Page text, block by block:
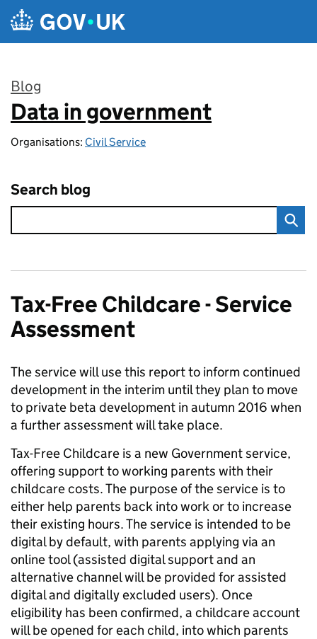
Skip to main content
Blog
:
Data in government
Organisations: Civil Service
Search blog
Tax-Free Childcare - Service
Assessment
The service will use this report to inform continued
development in the interim until they plan to move
to private beta development in autumn 2016 when
a further assessment will take place.
Tax-Free Childcare is a new Government service,
offering support to working parents with their
childcare costs. The purpose of the service is to
either help parents back into work or to increase
their existing hours. The service is intended to be
digital by default, with parents applying via an
online tool (assisted digital support and an
alternative channel will be provided for assisted
digital and digitally excluded users). Once
eligibility has been confirmed, a childcare account
will be opened for each child, into which parents